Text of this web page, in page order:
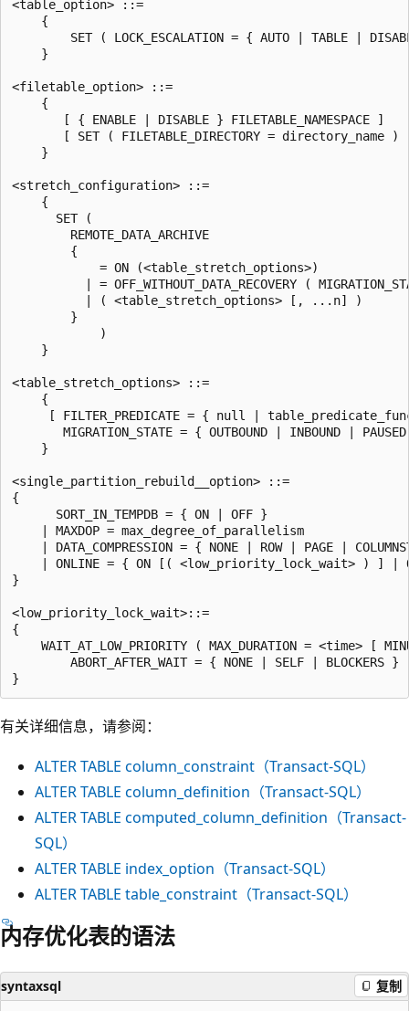
<table_option> ::=
    {
SET ( LOCK_ESCALATION = { AUTO | TABLE |
    }
<filetable_option> ::=
    {
       [ { ENABLE | DISABLE } FILETABLE_NAMESPACE ]
[ SET ( FILETABLE_DIRECTORY = directory_name )
    }
<stretch_configuration> ::=
    {
      SET (
        REMOTE_DATA_ARCHIVE
        {
            = ON (<table_stretch_options>)
| = OFF_WITHOUT_DATA_RECOVERY (
          | ( <table_stretch_options> [, ...n] )
        }
            )
    }
<table_stretch_options> ::=
    {
[ FILTER_PREDICATE = { null |
MIGRATION_STATE = { OUTBOUND | INBOUND | PAUSED
    }
<single_partition_rebuild__option> ::=
{
      SORT_IN_TEMPDB = { ON | OFF }
    | MAXDOP = max_degree_of_parallelism
| DATA_COMPRESSION = { NONE | ROW | PAGE |
| ONLINE = { ON [( <low_priority_lock_wait> ) ] |
}
<low_priority_lock_wait>::=
{
WAIT_AT_LOW_PRIORITY ( MAX_DURATION = <time> [
ABORT_AFTER_WAIT = { NONE | SELF | BLOCKERS }
有关详细信息，请参阅：
ALTER TABLE column_constraint（Transact-SQL）
ALTER TABLE column_definition（Transact-SQL）
ALTER TABLE computed_column_definition（Transact-
SQL）
ALTER TABLE index_option（Transact-SQL）
ALTER TABLE table_constraint（Transact-SQL）
内存优化表的语法
syntaxsql 复制